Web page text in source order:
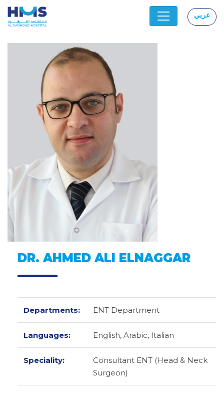
عربي
DR. AHMED ALI ELNAGGAR
Departments: ENT Department
Languages: English, Arabic, Italian
Speciality:
Consultant ENT (Head & Neck
Surgeon)